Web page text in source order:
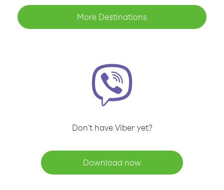
More Destinations
Don't have Viber yet?
Download now